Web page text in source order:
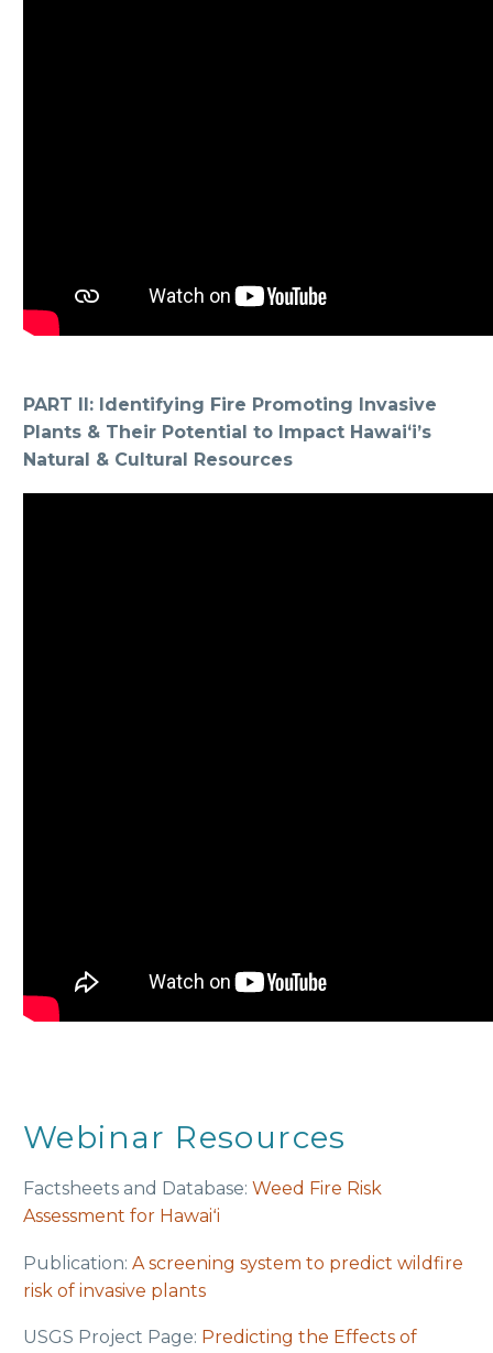
PART II: Identifying Fire Promoting Invasive
Plants & Their Potential to Impact Hawaiʻi’s
Natural & Cultural Resources
Webinar Resources
Factsheets and Database: Weed Fire Risk
Assessment for Hawaiʻi
Publication: A screening system to predict wildfire
risk of invasive plants
USGS Project Page: Predicting the Effects of